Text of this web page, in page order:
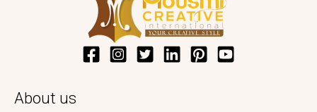
About us